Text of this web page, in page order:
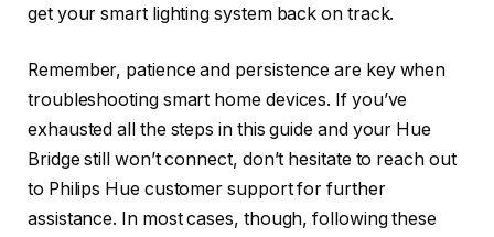
get your smart lighting system back on track.
Remember, patience and persistence are key when
troubleshooting smart home devices. If you’ve
exhausted all the steps in this guide and your Hue
Bridge still won’t connect, don’t hesitate to reach out
to Philips Hue customer support for further
assistance. In most cases, though, following these